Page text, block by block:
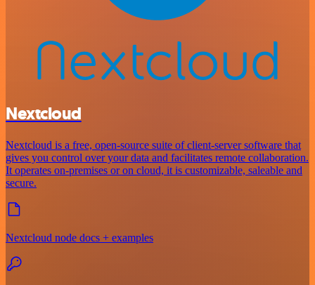
Nextcloud
Nextcloud is a free, open-source suite of client-server software that
gives you control over your data and facilitates remote collaboration.
It operates on-premises or on cloud, it is customizable, saleable and
secure.
Nextcloud node docs + examples